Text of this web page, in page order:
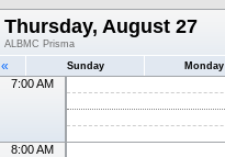
Thursday, August 27
ALBMC Prisma
« Sunday Monday
7:00 AM
8:00 AM